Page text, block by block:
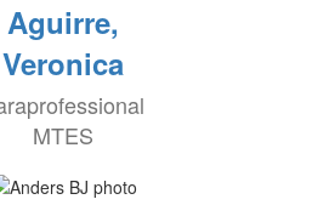
Aguirre,
Veronica
MTES